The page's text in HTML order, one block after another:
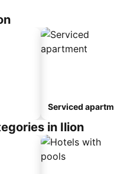
Serviced
in Ilion